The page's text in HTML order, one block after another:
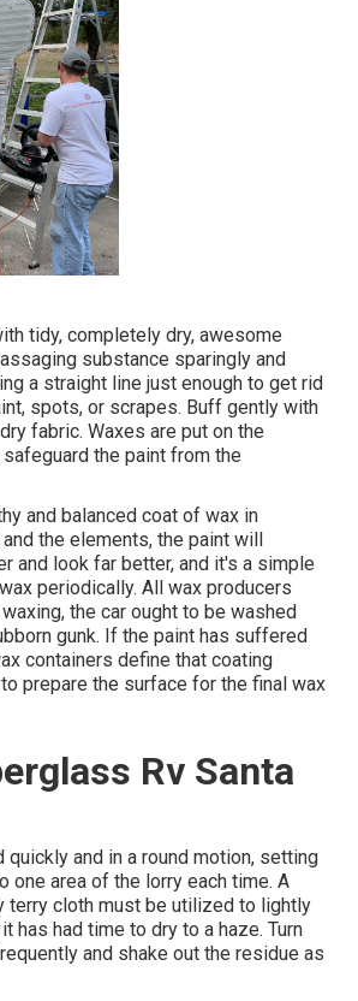
tidy, completely dry, awesome
substance sparingly and
a straight line just enough to get rid
spots, or scrapes. Buff gently with
fabric. Waxes are put on the
the paint from the
and balanced coat of wax in
the elements, the paint will
and look far better, and it's a simple
periodically. All wax producers
the car ought to be washed
gunk. If the paint has suffered
containers define that coating
prepare the surface for the final wax
Rv Santa
quickly and in a round motion, setting
one area of the lorry each time. A
terry cloth must be utilized to lightly
has had time to dry to a haze. Turn
and shake out the residue as